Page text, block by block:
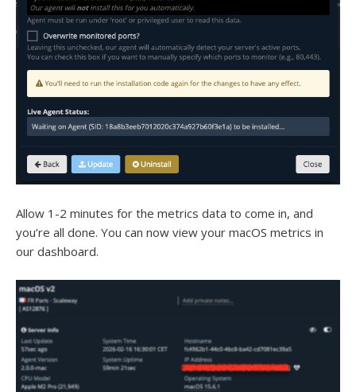
Allow 1-2 minutes for the metrics data to come in, and
you’re all done. You can now view your macOS metrics in
our dashboard.